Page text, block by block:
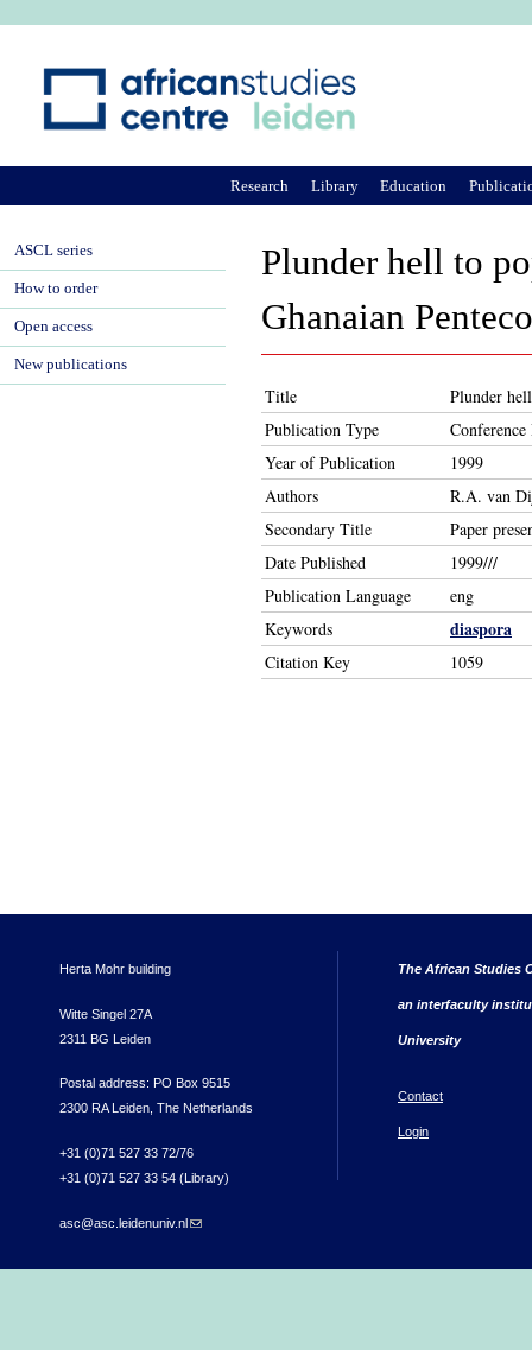
Plunder hell to
Ghanaian
Title
Plunder
Publication Type
Conference
Year of Publication
1999
Authors
R.A. van
Secondary Title
Paper
Date Published
1999///
Publication Language
eng
Keywords
diaspora
Citation Key 1059
Research Library Education
ASCL series
How to order
Open access
New publications
Herta Mohr building
Witte Singel 27A
2311 BG Leiden
Postal address: PO Box 9515
2300 RA Leiden, The Netherlands
+31 (0)71 527 33 72/76
+31 (0)71 527 33 54 (Library)
asc@asc.leidenuniv.nl(link sends e-mail)
The African Studies
an interfaculty
University
Contact
Login